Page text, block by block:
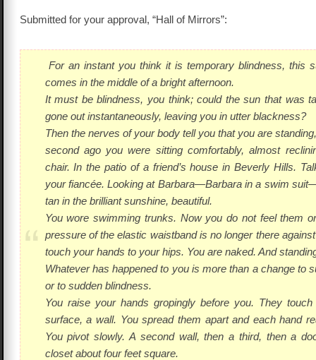
Submitted for your approval, “Hall of Mirrors”:
For an instant you think it is temporary blindness, this
comes in the middle of a bright afternoon.
Itmustbe blindness, you think; could the sun that was
gone out instantaneously, leaving you in utter blackness?
Then the nerves of your body tell you that you are standing
second ago you were sitting comfortably, almost
chair. In the patio of a friend’s house in Beverly Hills.
your fiancée. Looking at Barbara—Barbara in a swim
tan in the brilliant sunshine, beautiful.
You wore swimming trunks. Now you do not feel them
pressure of the elastic waistband is no longer there
touch your hands to your hips. You are naked. And
Whatever has happened to you is more than a change to
or to sudden blindness.
You raise your hands gropingly before you. They
surface, a wall. You spread them apart and each hand
You pivot slowly. A second wall, then a third, then a
closet about four feet square.